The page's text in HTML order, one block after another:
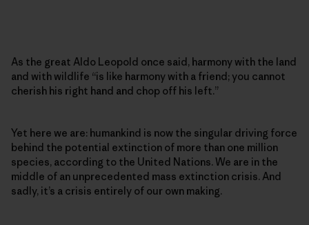
As the great Aldo Leopold once said, harmony with the land
and with wildlife “is like harmony with a friend; you cannot
cherish his right hand and chop off his left.”
Yet here we are: humankind is now the singular driving force
behind the potential extinction of more than one million
species, according to the United Nations. We are in the
middle of an unprecedented mass extinction crisis. And
sadly, it’s a crisis entirely of our own making.